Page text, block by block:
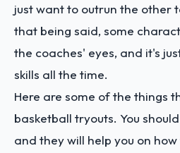
just want to outrun the other
that being said, some
the coaches' eyes, and it's
skills all the time.
Here are some of the things
basketball tryouts. You
and they will help you on